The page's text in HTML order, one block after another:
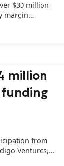
$30 million
margin
million
funding
from
Ventures,